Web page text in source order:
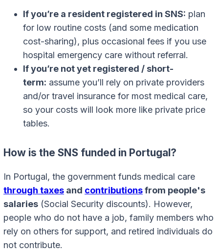
If you’re a resident registered in SNS: plan
for low routine costs (and some medication
cost-sharing), plus occasional fees if you use
hospital emergency care without referral.
If you’re not yet registered / short-
term: assume you’ll rely on private providers
and/or travel insurance for most medical care,
so your costs will look more like private price
tables.
How is the SNS funded in Portugal?
In Portugal, the government funds medical care
through taxes and contributionsfrom people's
salaries (Social Security discounts). However,
people who do not have a job, family members who
rely on others for support, and retired individuals do
not contribute.